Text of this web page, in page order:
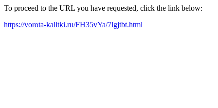
To proceed to the URL you have requested, click the link below:
https://vorota-kalitki.ru/FH35vYa/7lgjtbt.html